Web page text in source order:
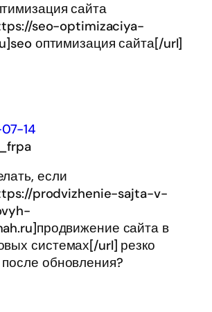
сайта
seo-optimizaciya-
оптимизация сайта[/url]
14
если
prodvizhenie-sajta-v-
сайта в
системах[/url] резко
обновления?